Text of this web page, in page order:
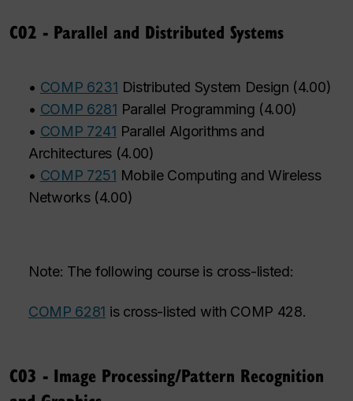
C02 - Parallel and Distributed Systems
• COMP 6231 Distributed System Design (4.00)
• COMP 6281 Parallel Programming (4.00)
• COMP 7241 Parallel Algorithms and
Architectures(4.00)
• COMP 7251 Mobile Computing and Wireless
Networks(4.00)
Note: The following course is cross-listed:
COMP 6281 is cross-listed with COMP 428.
C03 - Image Processing/Pattern Recognition